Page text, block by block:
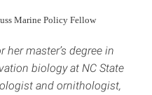
Marine Policy Fellow
her master’s degree in
biology at NC State
and ornithologist,